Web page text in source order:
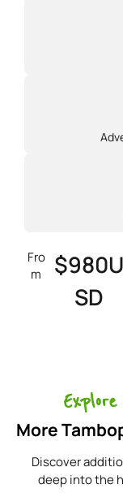
Fro
m
$980U
SD
More
Discover
deep into the